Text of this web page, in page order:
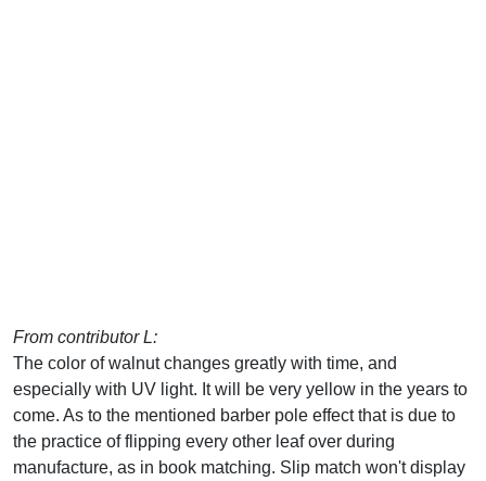
From contributor L:
The color of walnut changes greatly with time, and
especially with UV light. It will be very yellow in the years to
come. As to the mentioned barber pole effect that is due to
the practice of flipping every other leaf over during
manufacture, as in book matching. Slip match won't display